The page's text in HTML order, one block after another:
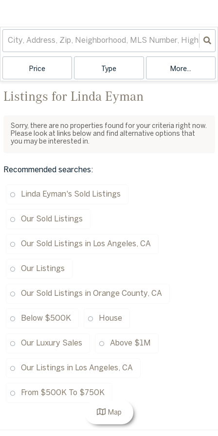
Price Type More...
Listings for Linda Eyman
Sorry, there are no properties found for your criteria right now.
Please look at links below and find alternative options that
you may be interested in.
Recommended searches:
Linda Eyman's Sold Listings
Our Sold Listings
Our Sold Listings in Los Angeles, CA
Our Listings
Our Sold Listings in Orange County, CA
Below $500K House
Our Luxury Sales Above $1M
Our Listings in Los Angeles, CA
From $500K To $750K
Map